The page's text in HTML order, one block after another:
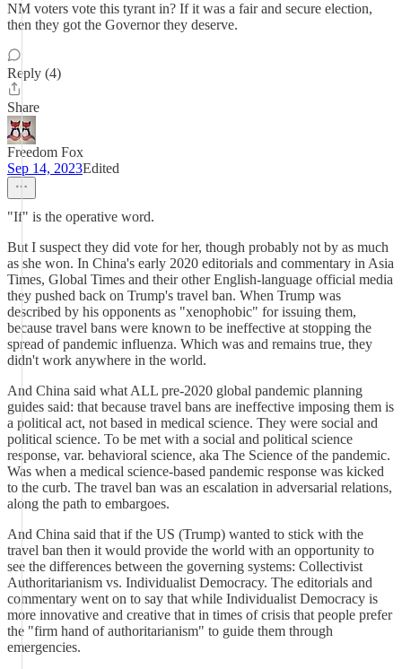
NM voters vote this tyrant in? If it was a fair and secure election,
then they got the Governor they deserve.
Reply (4)
Share
Freedom Fox
Sep 14, 2023Edited
"If" is the operative word.
But I suspect they did vote for her, though probably not by as much
as she won. In China's early 2020 editorials and commentary in Asia
Times, Global Times and their other English-language official media
they pushed back on Trump's travel ban. When Trump was
described by his opponents as "xenophobic" for issuing them,
because travel bans were known to be ineffective at stopping the
spread of pandemic influenza. Which was and remains true, they
didn't work anywhere in the world.
And China said what ALL pre-2020 global pandemic planning
guides said: that because travel bans are ineffective imposing them is
a political act, not based in medical science. They were social and
political science. To be met with a social and political science
response, var. behavioral science, aka The Science of the pandemic.
Was when a medical science-based pandemic response was kicked
to the curb. The travel ban was an escalation in adversarial relations,
along the path to embargoes.
And China said that if the US (Trump) wanted to stick with the
travel ban then it would provide the world with an opportunity to
see the differences between the governing systems: Collectivist
Authoritarianism vs. Individualist Democracy. The editorials and
commentary went on to say that while Individualist Democracy is
more innovative and creative that in times of crisis that people prefer
the "firm hand of authoritarianism" to guide them through
emergencies.